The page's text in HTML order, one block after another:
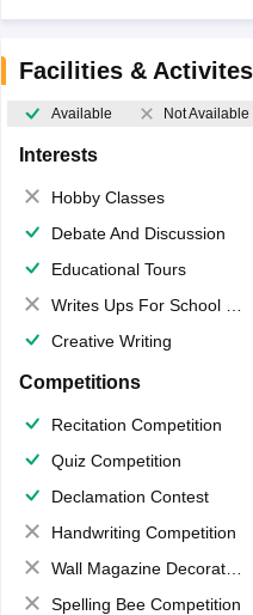
Facilities & Activites
Available Not Available
Interests
Hobby Classes
Debate And Discussion
Educational Tours
Writes Ups For School Magazine
Creative Writing
Competitions
Recitation Competition
Quiz Competition
Declamation Contest
Handwriting Competition
Wall Magazine Decoration
Spelling Bee Competition